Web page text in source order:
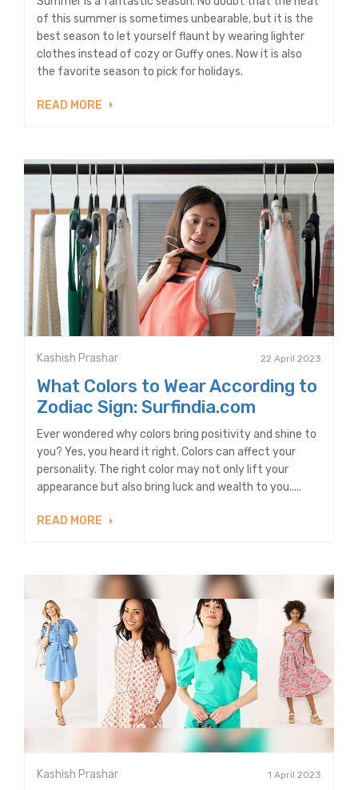
of this summer is sometimes unbearable, but it is the
best season to let yourself flaunt by wearing lighter
clothes instead of cozy or Guffy ones. Now it is also
the favorite season to pick for holidays.
READ MORE
Kashish Prashar 22 April 2023
What Colors to Wear According to
Zodiac Sign: Surfindia.com
Ever wondered why colors bring positivity and shine to
you? Yes, you heard it right. Colors can affect your
personality. The right color may not only lift your
appearance but also bring luck and wealth to you.....
READ MORE
Kashish Prashar 1 April 2023